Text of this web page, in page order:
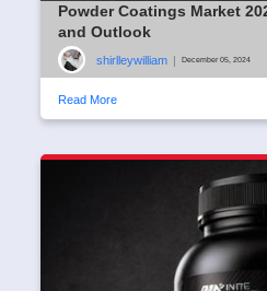
Powder Coatings Market
and Outlook
shirlleywilliam | December 05, 2024
Read More